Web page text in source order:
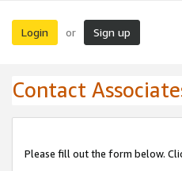
Login or Sign up
Contact
Please fill out the form below.